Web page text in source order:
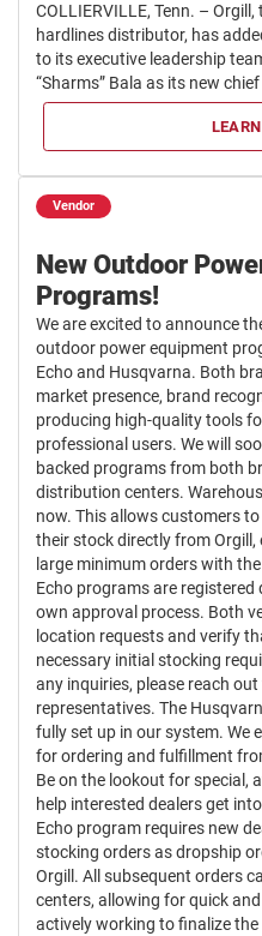
COLLIERVILLE, Tenn. –
hardlines distributor, has
to its executive leadership
“Sharms” Bala as its new
Vendor
New Outdoor
Programs!
We are excited to announce
outdoor power equipment
Echo and Husqvarna. Both
market presence, brand
producing high-quality tools
professional users. We will
backed programs from both
distribution centers.
now. This allows customers
their stock directly from
large minimum orders with
Echo programs are
own approval process. Both
location requests and verify
necessary initial stocking
any inquiries, please reach
representatives. The
fully set up in our system. We
for ordering and fulfillment
Be on the lookout for special,
help interested dealers get
Echo program requires new
stocking orders as dropship
Orgill. All subsequent orders
centers, allowing for quick
actively working to finalize